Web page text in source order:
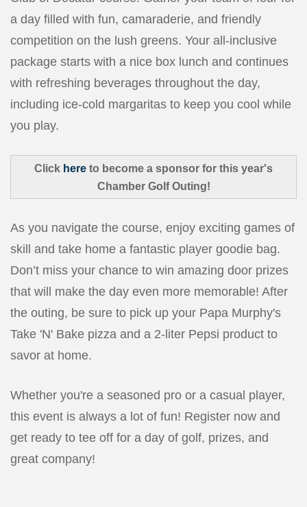
a day filled with fun, camaraderie, and friendly
competition on the lush greens. Your all-inclusive
package starts with a nice box lunch and continues
with refreshing beverages throughout the day,
including ice-cold margaritas to keep you cool while
you play.
Click here to become a sponsor for this year's
Chamber Golf Outing!
As you navigate the course, enjoy exciting games of
skill and take home a fantastic player goodie bag.
Don’t miss your chance to win amazing door prizes
that will make the day even more memorable! After
the outing, be sure to pick up your Papa Murphy's
Take 'N' Bake pizza and a 2-liter Pepsi product to
savor at home.
Whether you're a seasoned pro or a casual player,
this event is always a lot of fun! Register now and
get ready to tee off for a day of golf, prizes, and
great company!